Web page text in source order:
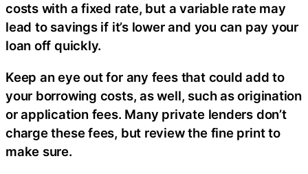
costs with a fixed rate, but a variable rate may
lead to savings if it’s lower and you can pay your
loan off quickly.
Keep an eye out for any fees that could add to
your borrowing costs, as well, such as origination
or application fees. Many private lenders don’t
charge these fees, but review the fine print to
make sure.